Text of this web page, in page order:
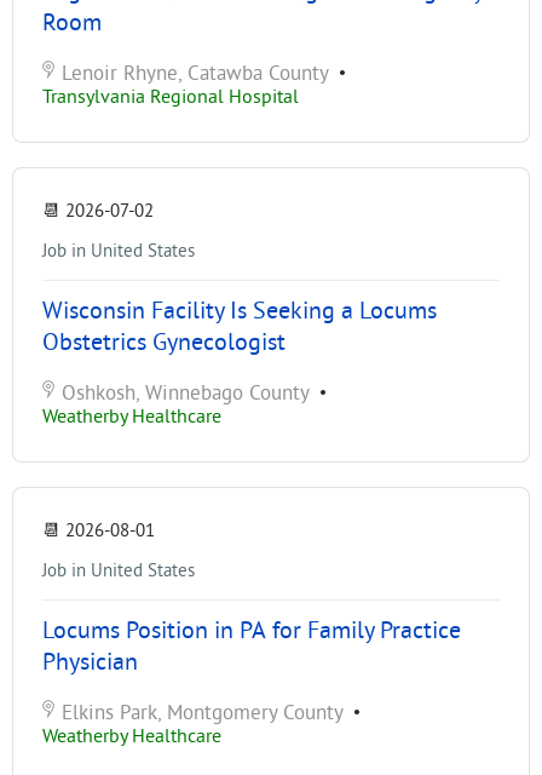
Room
Lenoir Rhyne, Catawba County •
Transylvania Regional Hospital
📆 2026-07-02
Job in United States
Wisconsin Facility Is Seeking a Locums
Obstetrics Gynecologist
Oshkosh, Winnebago County •
Weatherby Healthcare
📆 2026-08-01
Job in United States
Locums Position in PA for Family Practice
Physician
Elkins Park, Montgomery County •
Weatherby Healthcare